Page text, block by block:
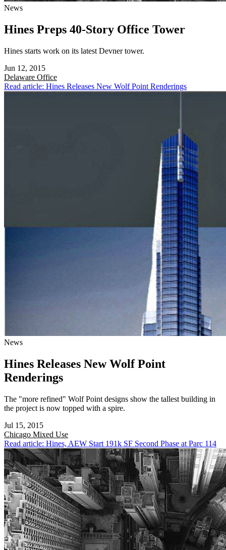
News
Hines Preps 40-Story Office Tower
Hines starts work on its latest Devner tower.
Jun 12, 2015
Delaware Office
Read article: Hines Releases New Wolf Point Renderings
News
Hines Releases New Wolf Point
Renderings
The "more refined" Wolf Point designs show the tallest building in
the project is now topped with a spire.
Jul 15, 2015
Chicago Mixed Use
Read article: Hines, AEW Start 191k SF Second Phase at Parc 114